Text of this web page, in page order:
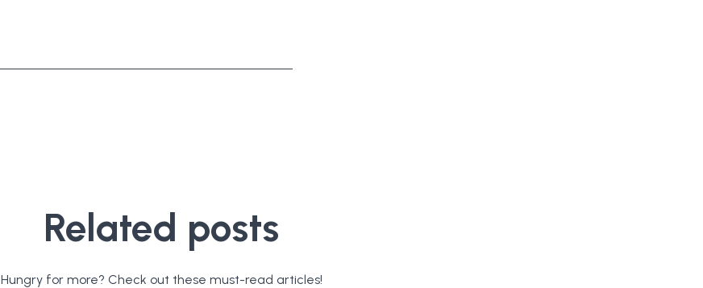
Related posts
Hungry for more? Check out these must-read articles!